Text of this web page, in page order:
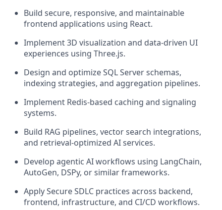
Build secure, responsive, and maintainable
frontend applications using React.
Implement 3D visualization and data-driven UI
experiences using Three.js.
Design and optimize SQL Server schemas,
indexing strategies, and aggregation pipelines.
Implement Redis-based caching and signaling
systems.
Build RAG pipelines, vector search integrations,
and retrieval-optimized AI services.
Develop agentic AI workflows using LangChain,
AutoGen, DSPy, or similar frameworks.
Apply Secure SDLC practices across backend,
frontend, infrastructure, and CI/CD workflows.